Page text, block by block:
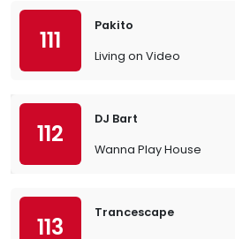
111
Pakito
Living on Video
112
DJ Bart
Wanna Play House
113
Trancescape